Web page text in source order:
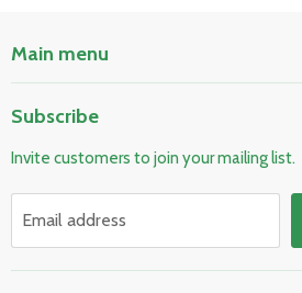
Main menu
Electrical & Lighting
HVAC & Plumbing
Subscribe
Invite customers to join your mailing list.
Email address